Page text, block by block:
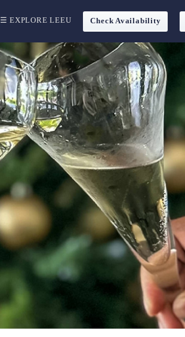
☰ EXPLORE LEEU Check Availability